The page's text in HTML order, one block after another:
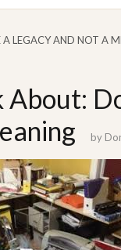
A LEGACY AND NOT A
About:
by